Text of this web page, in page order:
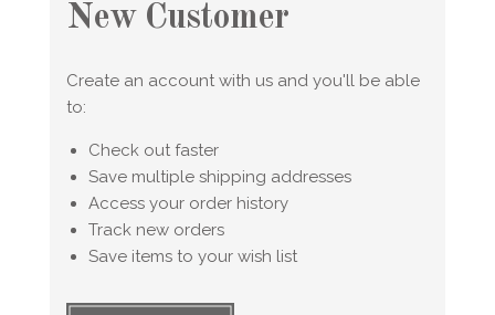
New Customer
Create an account with us and you'll be able
to:
Check out faster
Save multiple shipping addresses
Access your order history
Track new orders
Save items to your wish list